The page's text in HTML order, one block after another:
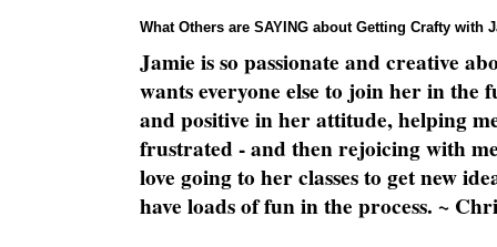
What Others are SAYING about Getting Crafty with
Jamie is so passionate and creative
wants everyone else to join her in the
and positive in her attitude, helping
frustrated - and then rejoicing with
love going to her classes to get new
have loads of fun in the process. ~